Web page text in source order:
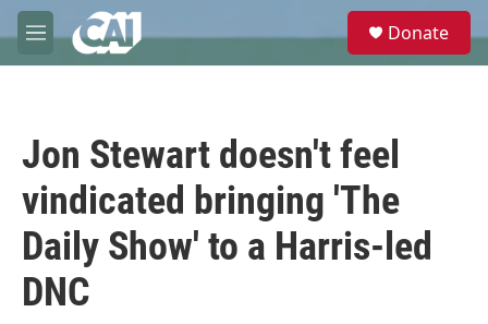
Skip to main content
M
e
e
Donate
Jon Stewart doesn't feel
vindicated bringing 'The
Daily Show' to a Harris-led
DNC